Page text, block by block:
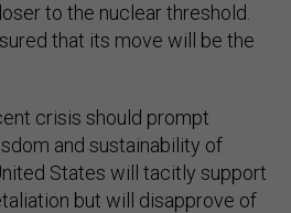
to the nuclear threshold.
that its move will be the
crisis should prompt
and sustainability of
States will tacitly support
but will disapprove of